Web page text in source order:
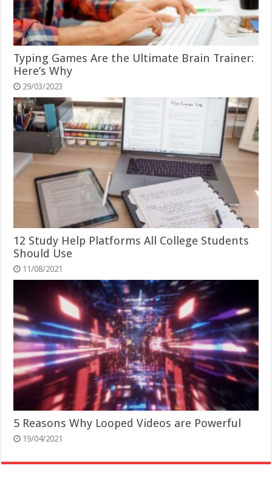
Typing Games Are the Ultimate Brain Trainer:
Here’s Why
29/03/2023
12 Study Help Platforms All College Students
Should Use
11/08/2021
5 Reasons Why Looped Videos are Powerful
19/04/2021